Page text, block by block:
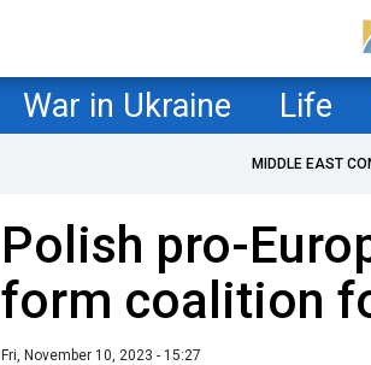
War in Ukraine Life
MIDDLE EAST
Polish pro-
form coalition
Fri, November 10, 2023 - 15:27